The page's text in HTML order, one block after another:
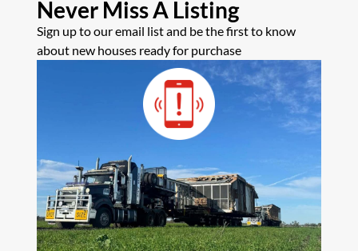
Never Miss A Listing
Sign up to our email list and be the first to know
about new houses ready for purchase